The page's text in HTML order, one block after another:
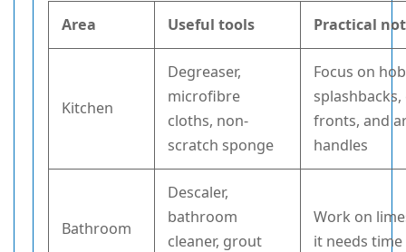
Area Useful tools Practical
Kitchen
Degreaser,
microfibre
cloths, non-
scratch sponge
Focus on
fronts, and
handles
Bathroom
Descaler,
bathroom
cleaner, grout
Work on
it needs